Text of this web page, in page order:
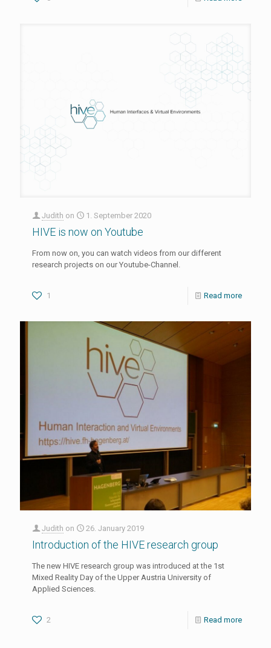
Judith on 1. September 2020
HIVE is now on Youtube
From now on, you can watch videos from our different
research projects on our Youtube-Channel.
1 Read more
Judith on 26. January 2019
Introduction of the HIVE research group
The new HIVE research group was introduced at the 1st
Mixed Reality Day of the Upper Austria University of
Applied Sciences.
2 Read more